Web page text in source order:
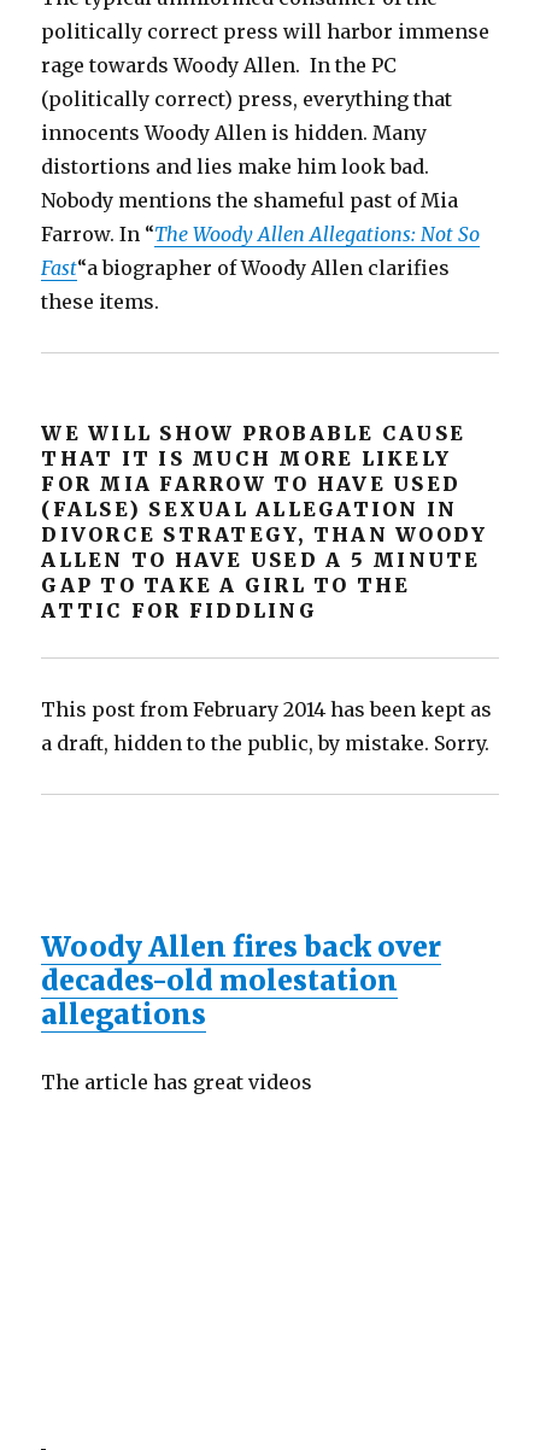
politically correct press will harbor immense
rage towards Woody Allen. In the PC
(politically correct) press, everything that
innocents Woody Allen is hidden. Many
distortions and lies make him look bad.
Nobody mentions the shameful past of Mia
Farrow. In “The Woody Allen Allegations: Not So
Fast“a biographer of Woody Allen clarifies
these items.
WE WILL SHOW PROBABLE CAUSE
THAT IT IS MUCH MORE LIKELY
FOR MIA FARROW TO HAVE USED
(FALSE) SEXUAL ALLEGATION IN
DIVORCE STRATEGY, THAN WOODY
ALLEN TO HAVE USED A 5 MINUTE
GAP TO TAKE A GIRL TO THE
ATTIC FOR FIDDLING
This post from February 2014 has been kept as
a draft, hidden to the public, by mistake. Sorry.
Woody Allen fires back over
decades-old molestation
allegations
The article has great videos